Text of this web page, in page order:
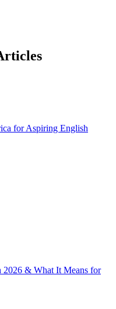
for Aspiring English
& What It Means for